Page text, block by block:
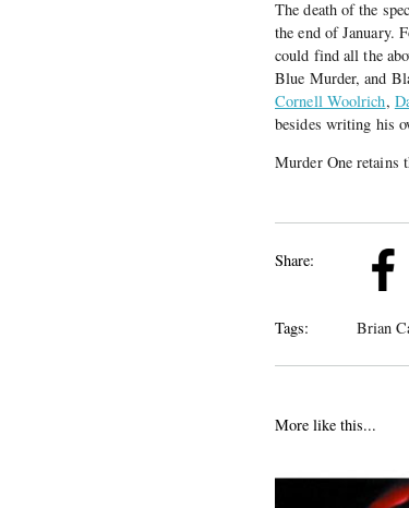
The death of the
the end of January.
could find all the
Blue Murder, and
Cornell Woolrich,
besides writing his
Murder One retains
Share:
Tags: Brian
More like this...